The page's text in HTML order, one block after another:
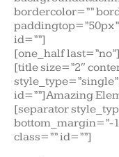
bordercolor=””
id=””]
[one_half last=”no”]
[title size=”2″
id=””]Amazing
[separator
bottom_margin=”-
class=”” id=””]